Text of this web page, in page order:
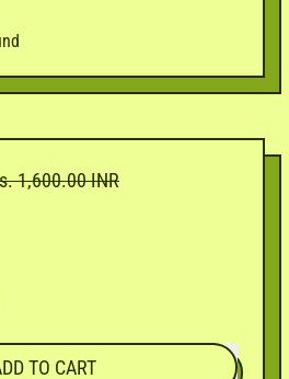
price
1,600.00 INR
TO CART